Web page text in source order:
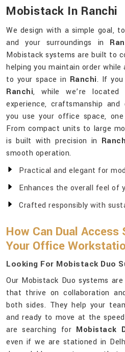
Mobistack In Ranchi
We design with a simple goal,
and your surroundings in
Mobistack systems are built to
helping you maintain order
to your space in Ranchi. If you
Ranchi, while we’re
experience, craftsmanship
you use your office space,
From compact units to large
is built with precision in
smooth operation.
Practical and elegant for
Enhances the overall feel of
Crafted responsibly with
How Can Dual
Your Office
Looking For Mobistack Duo
Our Mobistack Duo systems
that thrive on collaboration
both sides. They help your
and ready to move at the
are searching for Mobistack
even if we are stationed in